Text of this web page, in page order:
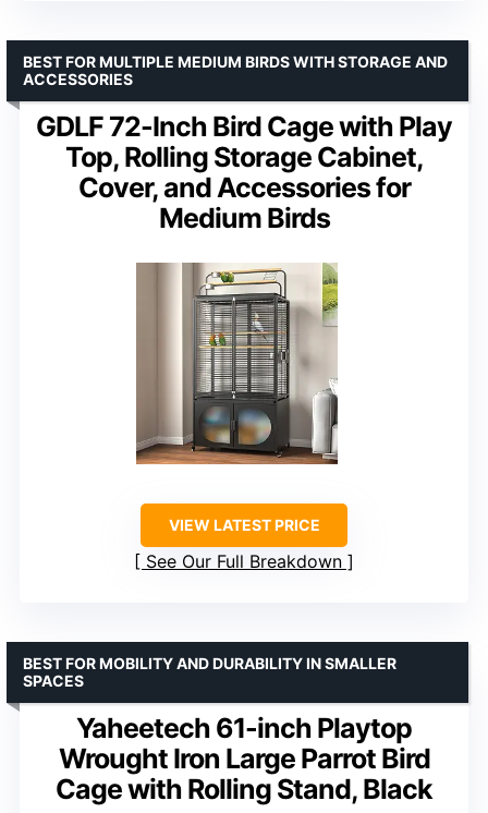
GDLF 72-Inch Bird Cage with Play
Top, Rolling Storage Cabinet,
Cover, and Accessories for
Medium Birds
BEST FOR MULTIPLE MEDIUM BIRDS WITH STORAGE AND
ACCESSORIES
VIEW LATEST PRICE
See Our Full Breakdown
Yaheetech 61-inch Playtop
Wrought Iron Large Parrot Bird
Cage with Rolling Stand, Black
BEST FOR MOBILITY AND DURABILITY IN SMALLER
SPACES